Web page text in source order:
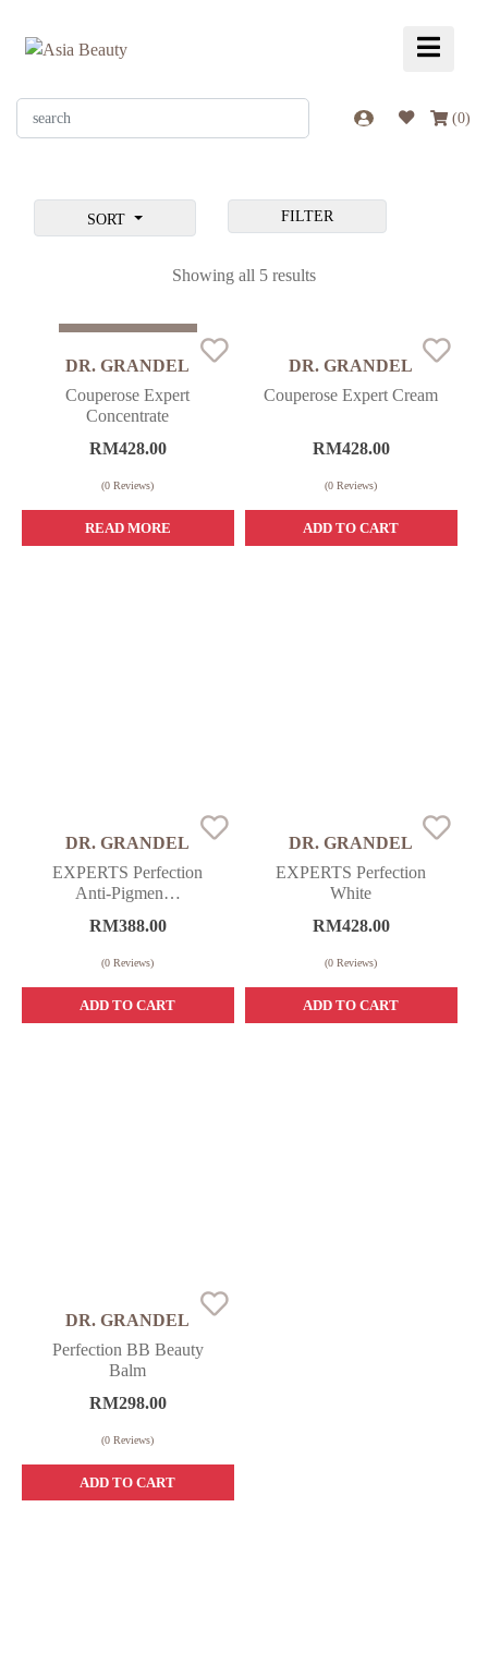
(0)
SORT FILTER
Showing all 5 results
DR. GRANDEL
Couperose Expert
Concentrate
RM428.00
(0 Reviews)
READ MORE
DR. GRANDEL
Couperose Expert Cream
RM428.00
(0 Reviews)
ADD TO CART
DR. GRANDEL
EXPERTS Perfection
Anti-Pigmen…
RM388.00
(0 Reviews)
ADD TO CART
DR. GRANDEL
EXPERTS Perfection
White
RM428.00
(0 Reviews)
ADD TO CART
DR. GRANDEL
Perfection BB Beauty
Balm
RM298.00
(0 Reviews)
ADD TO CART